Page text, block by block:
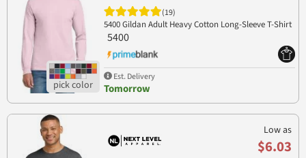
(19)
5400 Gildan Adult Heavy Cotton Long-Sleeve T-Shirt
5400
Est. Delivery
Tomorrow
Low as
$6.03